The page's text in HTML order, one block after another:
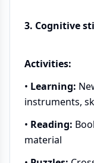
3. Cognitive
Activities:
• Learning:
instruments,
• Reading:
material